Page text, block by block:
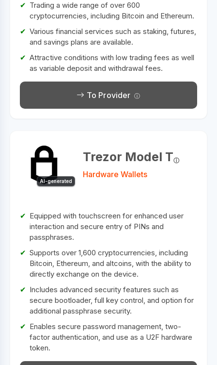
Trading a wide range of over 600
cryptocurrencies, including Bitcoin and Ethereum.
Various financial services such as staking, futures,
and savings plans are available.
Attractive conditions with low trading fees as well
as variable deposit and withdrawal fees.
To Provider
AI-generated
Trezor Model T
Hardware Wallets
Equipped with touchscreen for enhanced user
interaction and secure entry of PINs and
passphrases.
Supports over 1,600 cryptocurrencies, including
Bitcoin, Ethereum, and altcoins, with the ability to
directly exchange on the device.
Includes advanced security features such as
secure bootloader, full key control, and option for
additional passphrase security.
Enables secure password management, two-
factor authentication, and use as a U2F hardware
token.